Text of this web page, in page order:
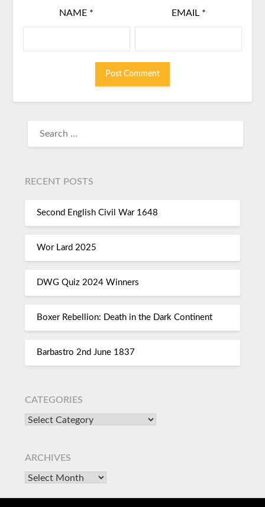
NAME * EMAIL *
RECENT POSTS
Second English Civil War 1648
Wor Lard 2025
DWG Quiz 2024 Winners
Boxer Rebellion: Death in the Dark Continent
Barbastro 2nd June 1837
CATEGORIES
ARCHIVES